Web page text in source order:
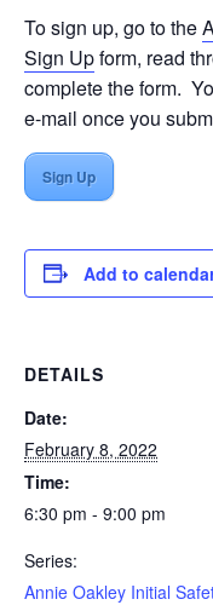
To sign up, go to the
Sign Upform, read
complete the form.
e-mail once you
Sign Up
Add to
DETAILS
Date:
February 8, 2022
Time:
6:30 pm - 9:00 pm
Series:
Annie Oakley Initial